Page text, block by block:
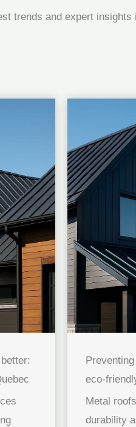
trends and expert
eco-
Metal
durability